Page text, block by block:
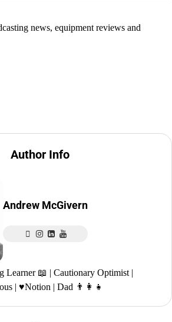
news, equipment reviews and
Author Info
Andrew McGivern
Learner 📖 | Cautionary Optimist |
| ♥️Notion | Dad 👨‍👩‍👧